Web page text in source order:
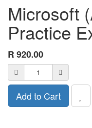
Microsoft
Practice
R 920.00
Add to Cart